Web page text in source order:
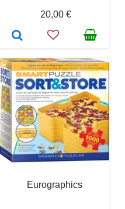
20,00 €
Eurographics